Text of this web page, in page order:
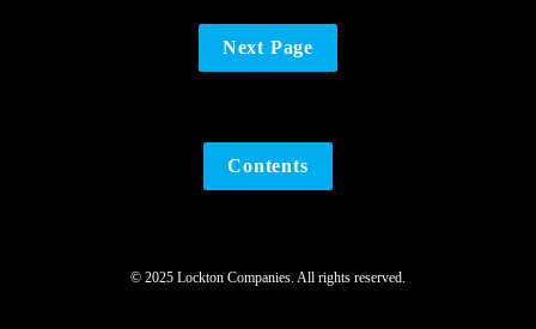
Contents
© 2025 Lockton Companies. All rights reserved.
Next Page